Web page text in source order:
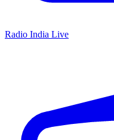
Radio India Live